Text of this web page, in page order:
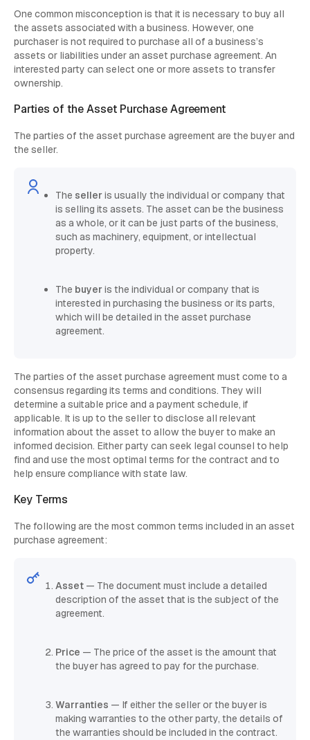
One common misconception is that it is necessary to buy all
the assets associated with a business. However, one
purchaser is not required to purchase all of a business’s
assets or liabilities under an asset purchase agreement. An
interested party can select one or more assets to transfer
ownership.
Parties of the Asset Purchase Agreement
The parties of the asset purchase agreement are the buyer and
the seller.
The selleris usually the individual or company that
is selling its assets. The asset can be the business
as a whole, or it can be just parts of the business,
such as machinery, equipment, or intellectual
property.
The buyeris the individual or company that is
interested in purchasing the business or its parts,
which will be detailed in the asset purchase
agreement.
The parties of the asset purchase agreement must come to a
consensus regarding its terms and conditions. They will
determine a suitable price and a payment schedule, if
applicable. It is up to the seller to disclose all relevant
information about the asset to allow the buyer to make an
informed decision. Either party can seek legal counsel to help
find and use the most optimal terms for the contract and to
help ensure compliance with state law.
Key Terms
The following are the most common terms included in an asset
purchase agreement:
Asset— The document must include a detailed
description of the asset that is the subject of the
agreement.
Price — The price of the asset is the amount that
the buyer has agreed to pay for the purchase.
Warranties — If either the seller or the buyer is
making warranties to the other party, the details of
the warranties should be included in the contract.